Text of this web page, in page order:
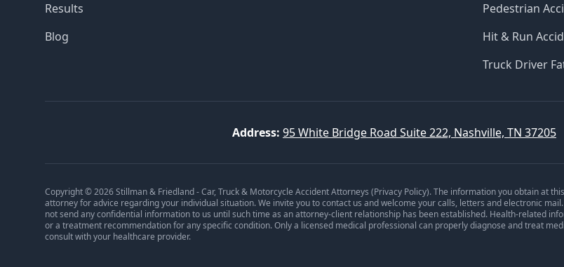
Results
Blog
Pedestrian
Hit & Run
Truck Driver
Address: 95 White Bridge Road Suite 222, Nashville, TN 37205
Copyright © 2026 Stillman & Friedland - Car, Truck & Motorcycle Accident Attorneys (Privacy Policy). The information you obtain at
attorney for advice regarding your individual situation. We invite you to contact us and welcome your calls, letters and electronic
not send any confidential information to us until such time as an attorney-client relationship has been established. Health-related
or a treatment recommendation for any specific condition. Only a licensed medical professional can properly diagnose and treat
consult with your healthcare provider.